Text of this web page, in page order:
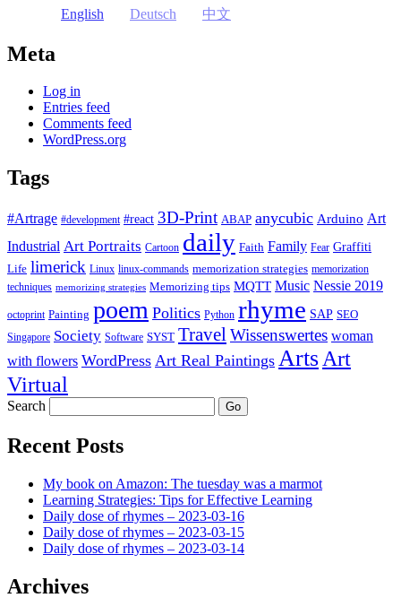
English Deutsch 中文
Meta
Log in
Entries feed
Comments feed
WordPress.org
Tags
#Artrage #development #react 3D-Print ABAP anycubic Arduino Art
Industrial Art Portraits Cartoon daily Faith Family Fear Graffiti
Life limerick Linux linux-commands memorization strategies memorization
techniques memorizing strategies Memorizing tips MQTT Music Nessie 2019
octoprint Painting poem Politics Python rhyme SAP SEO
Singapore Society Software SYST Travel Wissenswertes woman
with flowers WordPress Art Real Paintings Arts Art
Virtual
Search
Recent Posts
My book on Amazon: The tuesday was a marmot
Learning Strategies: Tips for Effective Learning
Daily dose of rhymes – 2023-03-16
Daily dose of rhymes – 2023-03-15
Daily dose of rhymes – 2023-03-14
Archives